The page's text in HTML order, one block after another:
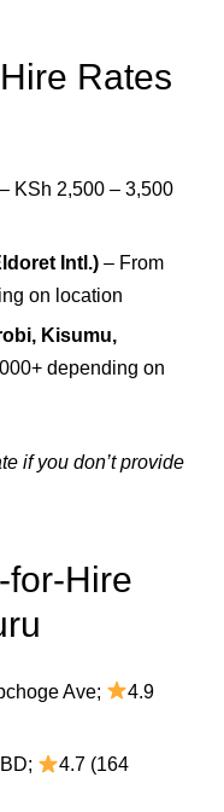
Rates
– KSh 2,500 – 3,500
Intl.) – From
on location
Kisumu,
depending on
if you don’t provide
for-Hire
Ave;
4.9
4.7 (164